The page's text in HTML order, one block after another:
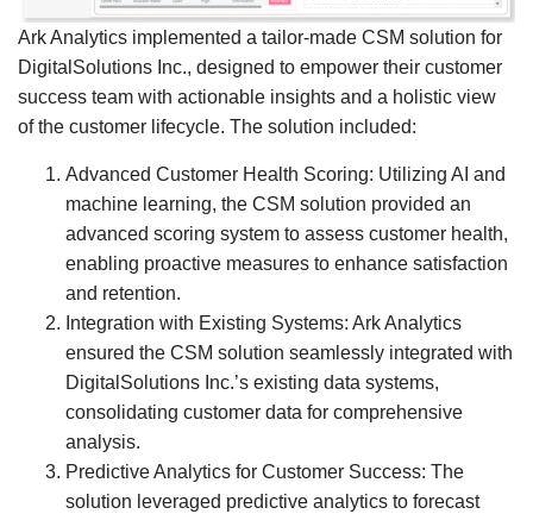
Ark Analytics implemented a tailor-made CSM solution for
DigitalSolutions Inc., designed to empower their customer
success team with actionable insights and a holistic view
of the customer lifecycle. The solution included:
Advanced Customer Health Scoring: Utilizing AI and
machine learning, the CSM solution provided an
advanced scoring system to assess customer health,
enabling proactive measures to enhance satisfaction
and retention.
Integration with Existing Systems: Ark Analytics
ensured the CSM solution seamlessly integrated with
DigitalSolutions Inc.’s existing data systems,
consolidating customer data for comprehensive
analysis.
Predictive Analytics for Customer Success: The
solution leveraged predictive analytics to forecast